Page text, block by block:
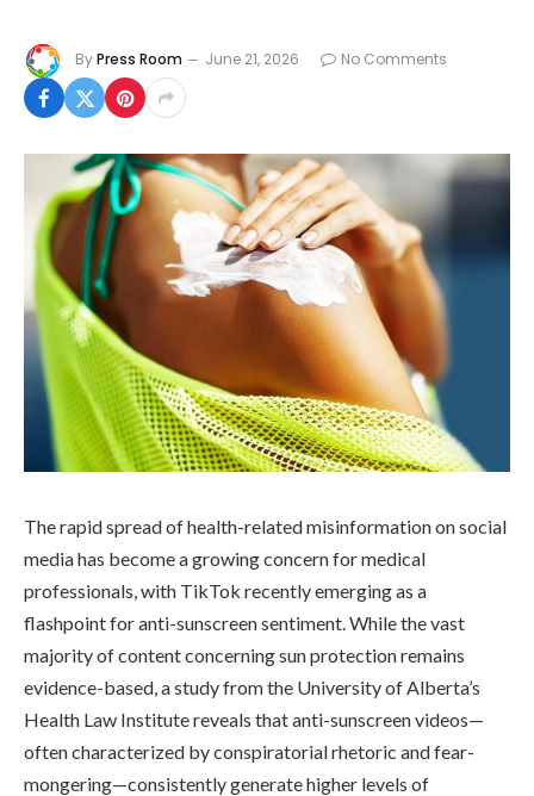
ByPress Room June 21, 2026 No Comments
The rapid spread of health-related misinformation on social
media has become a growing concern for medical
professionals, with TikTok recently emerging as a
flashpoint for anti-sunscreen sentiment. While the vast
majority of content concerning sun protection remains
evidence-based, a study from the University of Alberta’s
Health Law Institute reveals that anti-sunscreen videos—
often characterized by conspiratorial rhetoric and fear-
mongering—consistently generate higher levels of